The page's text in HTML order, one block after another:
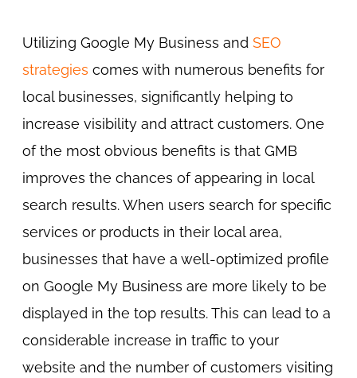
Utilizing Google My Business andSEO
strategies comes with numerous benefits for
local businesses, significantly helping to
increase visibility and attract customers. One
of the most obvious benefits is that GMB
improves the chances of appearing in local
search results. When users search for specific
services or products in their local area,
businesses that have a well-optimized profile
on Google My Business are more likely to be
displayed in the top results. This can lead to a
considerable increase in traffic to your
website and the number of customers visiting